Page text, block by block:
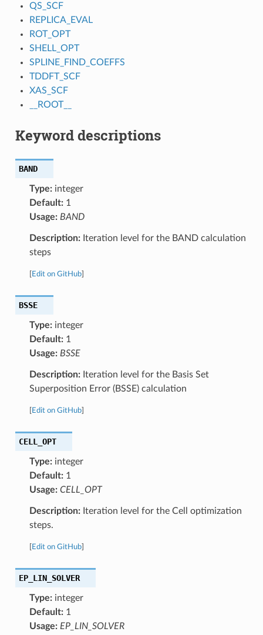
QS_SCF
REPLICA_EVAL
ROT_OPT
SHELL_OPT
SPLINE_FIND_COEFFS
TDDFT_SCF
XAS_SCF
__ROOT__
Keyword descriptions
BAND
Type:integer
Default:1
Usage: BAND
Description:Iteration level for the BAND calculation
steps
Edit on GitHub]
BSSE
Type:integer
Default:1
Usage: BSSE
Description:Iteration level for the Basis Set
Superposition Error (BSSE) calculation
Edit on GitHub]
CELL_OPT
Type:integer
Default:1
Usage: CELL_OPT
Description:Iteration level for the Cell optimization
steps.
Edit on GitHub]
EP_LIN_SOLVER
Type:integer
Default:1
Usage: EP_LIN_SOLVER